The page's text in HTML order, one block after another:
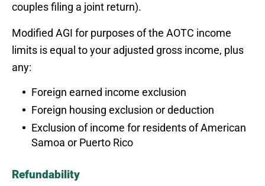
couples filing a joint return).
Modified AGI for purposes of the AOTC income
limits is equal to your adjusted gross income, plus
any:
Foreign earned income exclusion
Foreign housing exclusion or deduction
Exclusion of income for residents of American
Samoa or Puerto Rico
Refundability